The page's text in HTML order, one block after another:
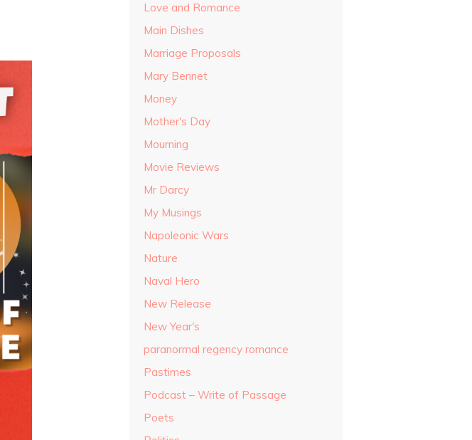
Love and Romance
Main Dishes
Marriage Proposals
Mary Bennet
Money
Mother's Day
Mourning
Movie Reviews
Mr Darcy
My Musings
Napoleonic Wars
Nature
Naval Hero
New Release
New Year's
paranormal regency romance
Pastimes
Podcast – Write of Passage
Poets